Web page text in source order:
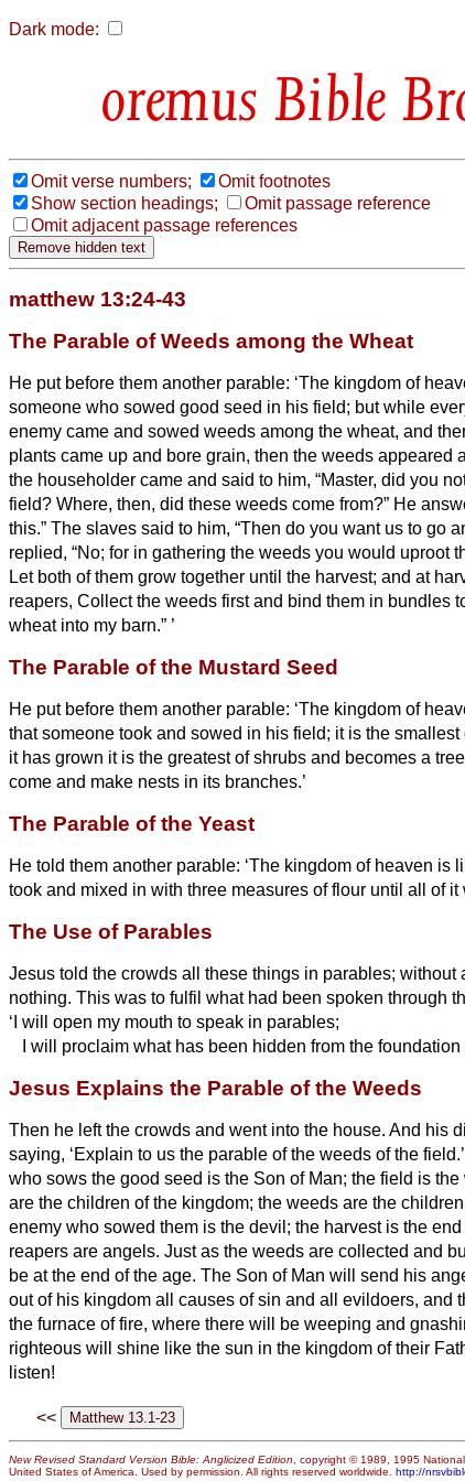
Dark mode:
Bible
Omit verse numbers;
Omit footnotes
Show section headings;
Omit passage reference
Omit adjacent passage references
matthew 13:24-43
The Parable of Weeds among the Wheat
He put before them another parable: ‘The kingdom of
someone who sowed good seed in his field; but while
enemy came and sowed weeds among the wheat, and
plants came up and bore grain, then the weeds appeared
the householder came and said to him, “Master, did you
field? Where, then, did these weeds come from?” He
this.” The slaves said to him, “Then do you want us to go
replied, “No; for in gathering the weeds you would uproot
Let both of them grow together until the harvest; and at
reapers, Collect the weeds first and bind them in bundles
wheat into my barn.” ’
The Parable of the Mustard Seed
He put before them another parable: ‘The kingdom of
that someone took and sowed in his field; it is the
it has grown it is the greatest of shrubs and becomes a
come and make nests in its branches.’
The Parable of the Yeast
He told them another parable: ‘The kingdom of heaven is
took and mixed in with three measures of flour until all of it
The Use of Parables
Jesus told the crowds all these things in parables; without
nothing. This was to fulfil what had been spoken through
‘I will open my mouth to speak in parables;
I will proclaim what has been hidden from the foundation
Jesus Explains the Parable of the Weeds
Then he left the crowds and went into the house. And his
saying, ‘Explain to us the parable of the weeds of the field.’
who sows the good seed is the Son of Man; the field is the
are the children of the kingdom; the weeds are the
enemy who sowed them is the devil; the harvest is the
reapers are angels. Just as the weeds are collected and
be at the end of the age. The Son of Man will send his
out of his kingdom all causes of sin and all evildoers, and
the furnace of fire, where there will be weeping and
righteous will shine like the sun in the kingdom of their
listen!
<<
New Revised Standard Version Bible: Anglicized Edition, copyright © 1989, 1995
United States of America. Used by permission. All rights reserved worldwide. http://